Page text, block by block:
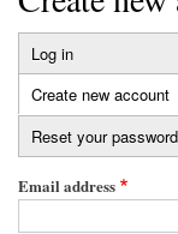
Primary
tabs
Log in
Create new account
Reset your password
Email address